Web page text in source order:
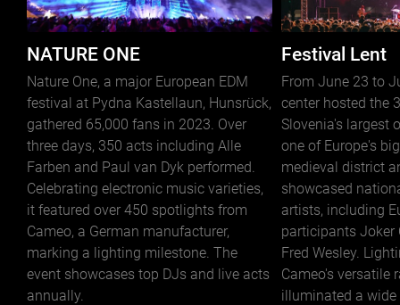
NATURE ONE
Nature One, a major European EDM
festival at Pydna Kastellaun, Hunsrück,
gathered 65,000 fans in 2023. Over
three days, 350 acts including Alle
Farben and Paul van Dyk performed.
Celebrating electronic music varieties,
it featured over 450 spotlights from
Cameo, a German manufacturer,
marking a lighting milestone. The
event showcases top DJs and live acts
annually.
Festival Lent
From June 23 to
center hosted the
Slovenia's largest
one of Europe's
medieval district
showcased
artists, including
participants Joker
Fred Wesley.
Cameo's versatile
illuminated a